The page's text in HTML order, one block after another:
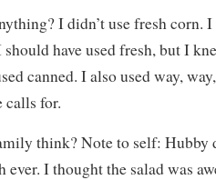
I didn’t use fresh corn.
have used fresh, but I
canned. I also used way,
calls for.
think? Note to self: Hubby
ever. I thought the salad was